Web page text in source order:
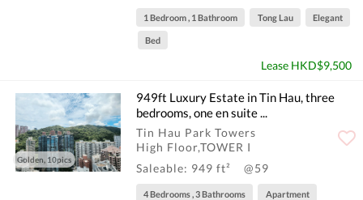
1 Bedroom , 1 Bathroom Tong Lau Elegant
Bed
Lease HKD$9,500
Golden, 10pics
949ft Luxury Estate in Tin Hau, three
bedrooms, one en suite ...
Tin Hau Park Towers
High Floor,TOWER I
Saleable: 949 ft²
@59
4 Bedrooms , 3 Bathrooms Apartment